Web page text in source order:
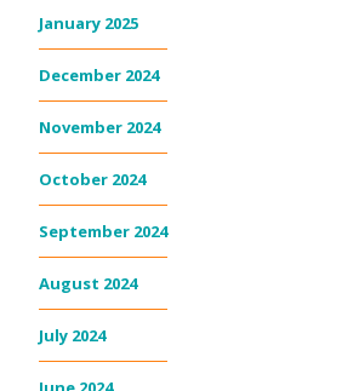
January 2025
December 2024
November 2024
October 2024
September 2024
August 2024
July 2024